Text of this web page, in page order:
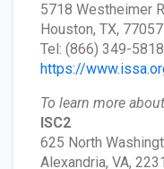
5718 Westheimer
Houston, TX, 77057
Tel: (866) 349-5818
https://
To learn more
ISC2
625 North
Alexandria, VA,